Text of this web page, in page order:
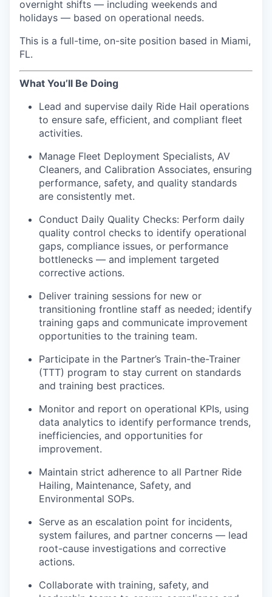
overnight shifts — including weekends and
holidays — based on operational needs.
This is a full-time, on-site position based in Miami,
FL.
What You’ll Be Doing
Lead and supervise daily Ride Hail operations
to ensure safe, efficient, and compliant fleet
activities.
Manage Fleet Deployment Specialists, AV
Cleaners, and Calibration Associates, ensuring
performance, safety, and quality standards
are consistently met.
Conduct Daily Quality Checks: Perform daily
quality control checks to identify operational
gaps, compliance issues, or performance
bottlenecks — and implement targeted
corrective actions.
Deliver training sessions for new or
transitioning frontline staff as needed; identify
training gaps and communicate improvement
opportunities to the training team.
Participate in the Partner’s Train-the-Trainer
(TTT) program to stay current on standards
and training best practices.
Monitor and report on operational KPIs, using
data analytics to identify performance trends,
inefficiencies, and opportunities for
improvement.
Maintain strict adherence to all Partner Ride
Hailing, Maintenance, Safety, and
Environmental SOPs.
Serve as an escalation point for incidents,
system failures, and partner concerns — lead
root-cause investigations and corrective
actions.
Collaborate with training, safety, and